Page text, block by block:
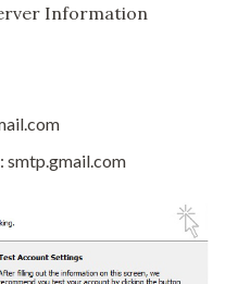
Information
smtp.gmail.com